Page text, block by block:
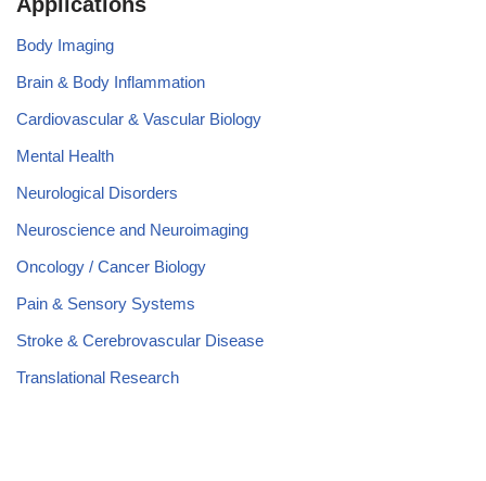
Applications
Body Imaging
Brain & Body Inflammation
Cardiovascular & Vascular Biology
Mental Health
Neurological Disorders
Neuroscience and Neuroimaging
Oncology / Cancer Biology
Pain & Sensory Systems
Stroke & Cerebrovascular Disease
Translational Research